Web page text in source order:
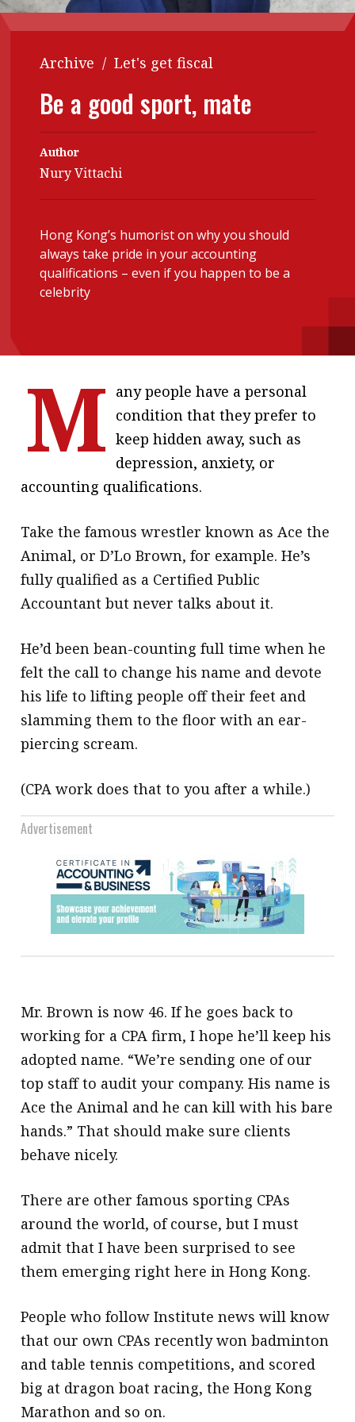
Features
Business
Columns
Second opinions
Q&A with a PAIP
Young member of
the month
Technical news
President’s
Institute news
Business news
Subscribe to the e-newsletter
Contact us
Advertising
HKICPA
Selected translations
POPULAR READ
Interview with Webster Ng:
HKFRS 18 is coming. Is Hong
Kong ready?
Forever young
Archive / Let's get fiscal
Be a good sport, mate
Author
Nury Vittachi
Hong Kong’s humorist on why you should
always take pride in your accounting
qualifications – even if you happen to be a
celebrity
M any people have a personal
condition that they prefer to
keep hidden away, such as
depression, anxiety, or
accounting qualifications.
Take the famous wrestler known as Ace the
Animal, or D’Lo Brown, for example. He’s
fully qualified as a Certified Public
Accountant but never talks about it.
He’d been bean-counting full time when he
felt the call to change his name and devote
his life to lifting people off their feet and
slamming them to the floor with an ear-
piercing scream.
(CPA work does that to you after a while.)
Advertisement
Mr. Brown is now 46. If he goes back to
working for a CPA firm, I hope he’ll keep his
adopted name. “We’re sending one of our
top staff to audit your company. His name is
Ace the Animal and he can kill with his bare
hands.” That should make sure clients
behave nicely.
There are other famous sporting CPAs
around the world, of course, but I must
admit that I have been surprised to see
them emerging right here in Hong Kong.
People who follow Institute news will know
that our own CPAs recently won badminton
and table tennis competitions, and scored
big at dragon boat racing, the Hong Kong
Marathon and so on.